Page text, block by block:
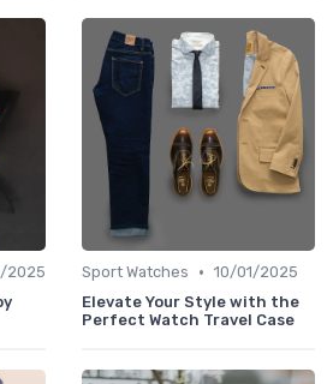
2025
Sport Watches • 10/01/2025
Elevate Your Style with the
Perfect Watch Travel Case